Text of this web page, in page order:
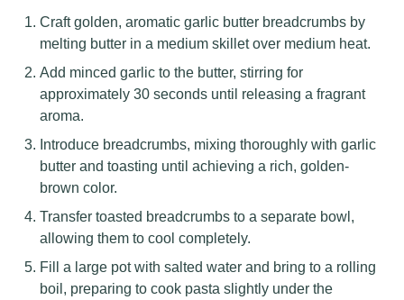
Craft golden, aromatic garlic butter breadcrumbs by
melting butter in a medium skillet over medium heat.
Add minced garlic to the butter, stirring for
approximately 30 seconds until releasing a fragrant
aroma.
Introduce breadcrumbs, mixing thoroughly with garlic
butter and toasting until achieving a rich, golden-
brown color.
Transfer toasted breadcrumbs to a separate bowl,
allowing them to cool completely.
Fill a large pot with salted water and bring to a rolling
boil, preparing to cook pasta slightly under the